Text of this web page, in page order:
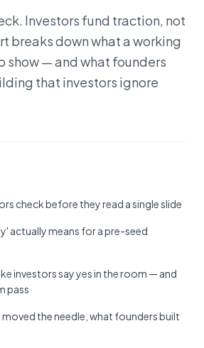
Investors fund traction, not
breaks down what a working
show — and what founders
that investors ignore
check before they read a single slide
actually means for a pre-seed
investors say yes in the room — and
pass
moved the needle, what founders built